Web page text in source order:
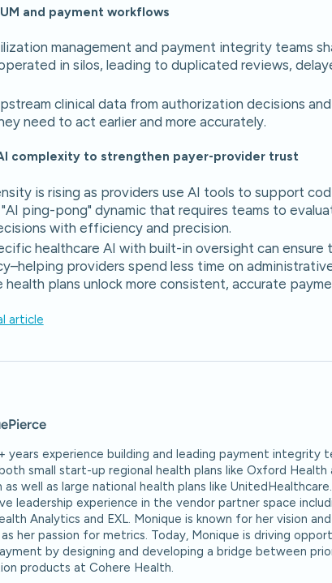
and payment workflows
management and payment integrity teams
in silos, leading to duplicated reviews,
clinical data from authorization decisions
need to act earlier and more accurately.
complexity to strengthen payer-provider trust
is rising as providers use AI tools to support
ping-pong" dynamic that requires teams to
with efficiency and precision.
healthcare AI with built-in oversight can ensure
providers spend less time on
health plans unlock more consistent, accurate
article
Pierce
years experience building and leading payment integrity
small start-up regional health plans like Oxford Health
well as large national health plans like
leadership experience in the vendor partner space
Analytics and EXL. Monique is known for her vision
her passion for metrics. Today, Monique is driving
by designing and developing a bridge between
products at Cohere Health.